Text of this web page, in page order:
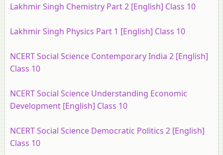
Lakhmir Singh Chemistry Part 2 [English] Class 10
Lakhmir Singh Physics Part 1 [English] Class 10
NCERT Social Science Contemporary India 2 [English]
Class 10
NCERT Social Science Understanding Economic
Development [English] Class 10
NCERT Social Science Democratic Politics 2 [English]
Class 10